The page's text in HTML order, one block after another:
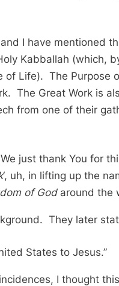
I have mentioned
Kabballah (which,
of Life). The Purpose
The Great Work is
from one of their
just thank You for
‘, uh, in lifting up the
of Godaround the
They later
States to Jesus.”
I thought